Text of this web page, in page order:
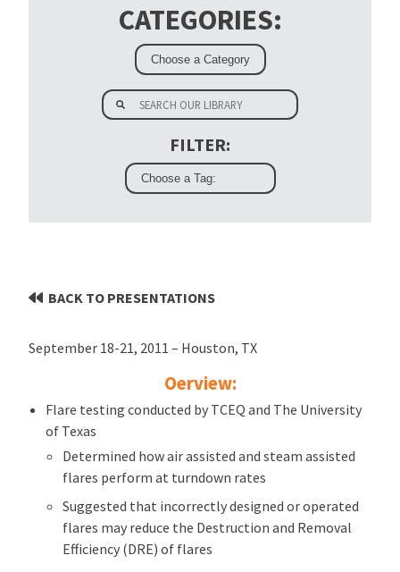
CATEGORIES:
FILTER:
BACK TO PRESENTATIONS
September 18-21, 2011 – Houston, TX
Oerview:
Flare testing conducted by TCEQ and The University
of Texas
Determined how air assisted and steam assisted
flares perform at turndown rates
Suggested that incorrectly designed or operated
flares may reduce the Destruction and Removal
Efficiency (DRE) of flares